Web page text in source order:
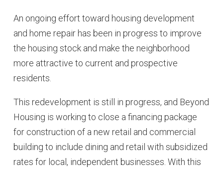
An ongoing effort toward housing development
and home repair has been in progress to improve
the housing stock and make the neighborhood
more attractive to current and prospective
residents.
This redevelopment is still in progress, and Beyond
Housing is working to close a financing package
for construction of a new retail and commercial
building to include dining and retail with subsidized
rates for local, independent businesses. With this